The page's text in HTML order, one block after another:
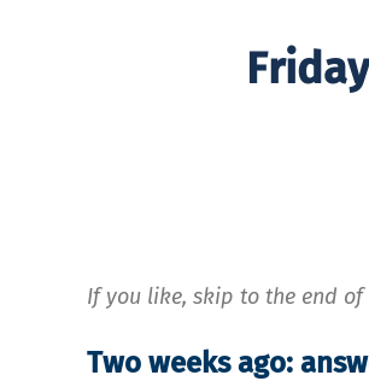
If you like, skip to the end
Two weeks ago: